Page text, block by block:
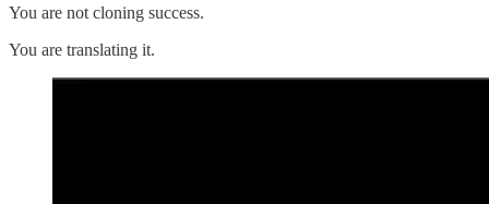
You are not cloning success.
You are translating it.